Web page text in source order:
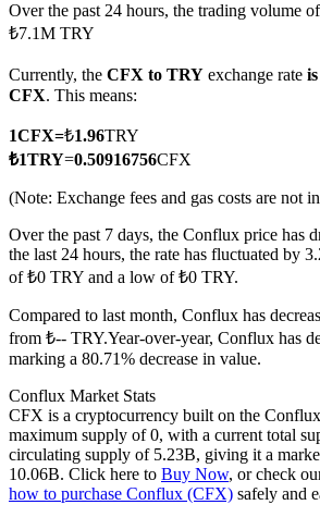
Derivatives for stocks, forex, precious
USDC Futures
Futures using USDC as the collateral
Over the past 24 hours, the trading volume
₺7.1M TRY
Currently, the CFX to TRY exchange rate
CFX. This means:
1CFX=₺1.96TRY
₺1TRY=0.50916756CFX
(Note: Exchange fees and gas costs are not
Over the past 7 days, the Conflux price has
the last 24 hours, the rate has fluctuated by
of ₺0 TRY and a low of ₺0 TRY.
Compared to last month, Conflux has
from ₺-- TRY.Year-over-year, Conflux has
marking a 80.71% decrease in value.
Conflux Market Stats
CFX is a cryptocurrency built on the
maximum supply of 0, with a current total
circulating supply of 5.23B, giving it a
10.06B. Click here to Buy Now, or check
how to purchase Conflux (CFX) safely and